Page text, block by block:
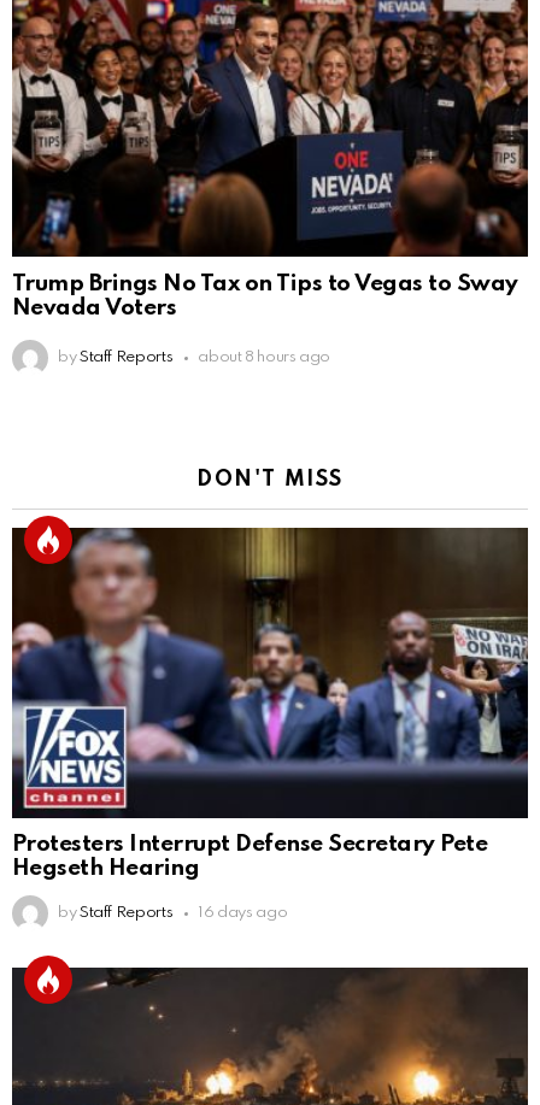
Trump Brings No Tax on Tips to Vegas to Sway
Nevada Voters
by Staff Reports about 8 hours ago
DON'T MISS
Protesters Interrupt Defense Secretary Pete
Hegseth Hearing
by Staff Reports 16 days ago